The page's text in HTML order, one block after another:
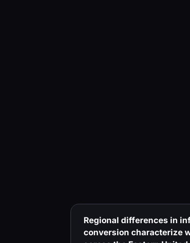
Regional differences in
conversion characterize